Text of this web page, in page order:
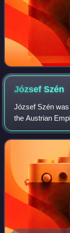
JózsefSzén
József Szén
the Austrian